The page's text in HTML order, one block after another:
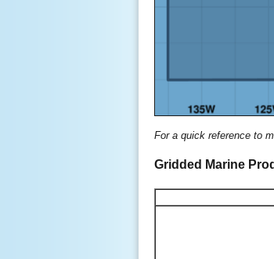
For a quick reference to
Gridded Marine